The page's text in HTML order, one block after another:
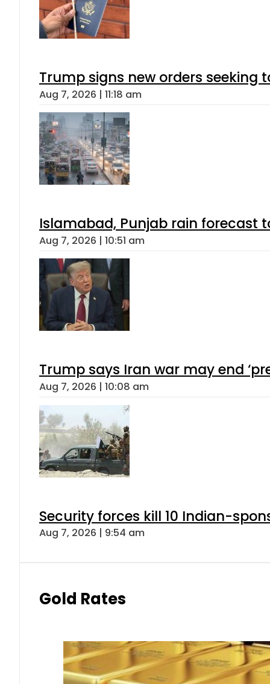
Trump signs new orders seeking
Aug 7, 2026 | 11:18 am
Islamabad, Punjab rain forecast
Aug 7, 2026 | 10:51 am
Trump says Iran war may end
Aug 7, 2026 | 10:08 am
Security forces kill 10 Indian-
Aug 7, 2026 | 9:54 am
Gold Rates